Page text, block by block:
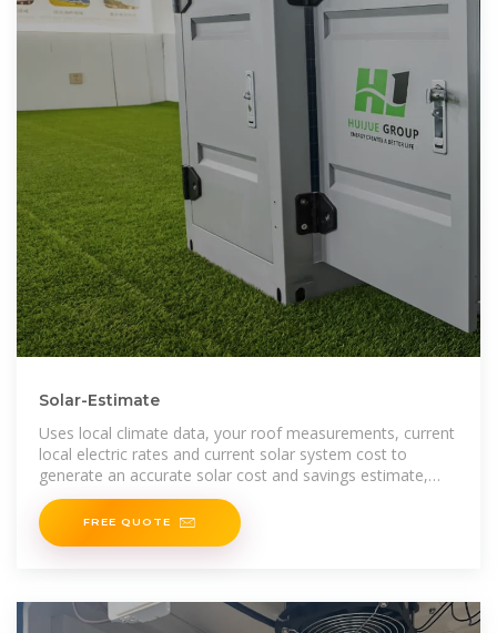
Solar-Estimate
Uses local climate data, your roof measurements, current
local electric rates and current solar system cost to
generate an accurate solar cost and savings estimate,
customized for your home.
FREE QUOTE